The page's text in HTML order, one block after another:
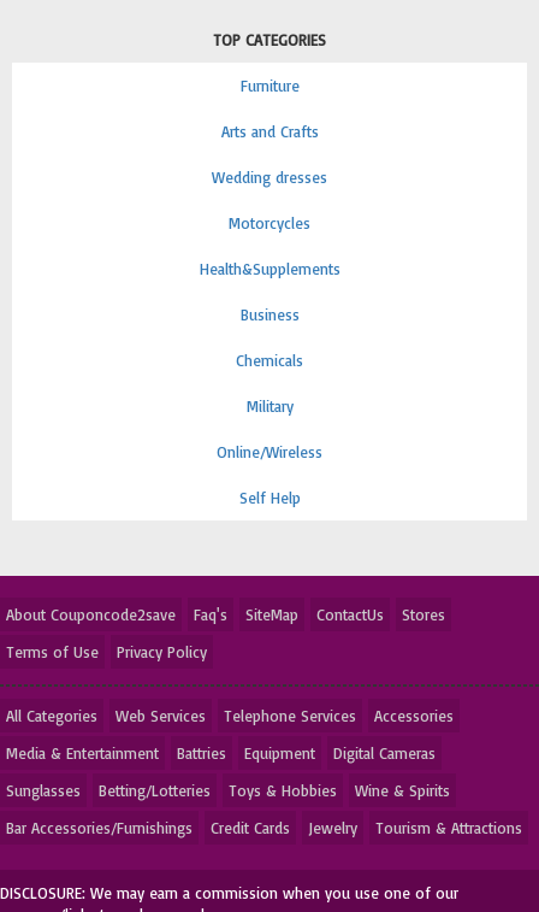
TOP CATEGORIES
Furniture
Arts and Crafts
Wedding dresses
Motorcycles
Health&Supplements
Business
Chemicals
Military
Online/Wireless
Self Help
About Couponcode2save Faq's SiteMap ContactUs
Stores
Terms of Use
Privacy Policy
All Categories Web Services Telephone Services
Accessories
Media & Entertainment
Battries Equipment
Digital Cameras
Sunglasses
Betting/Lotteries Toys & Hobbies
Wine & Spirits
Bar Accessories/Furnishings
Credit Cards Jewelry Tourism & Attractions
DISCLOSURE: We may earn a commission when you use one of our